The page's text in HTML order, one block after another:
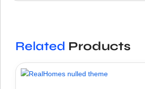
Related Products